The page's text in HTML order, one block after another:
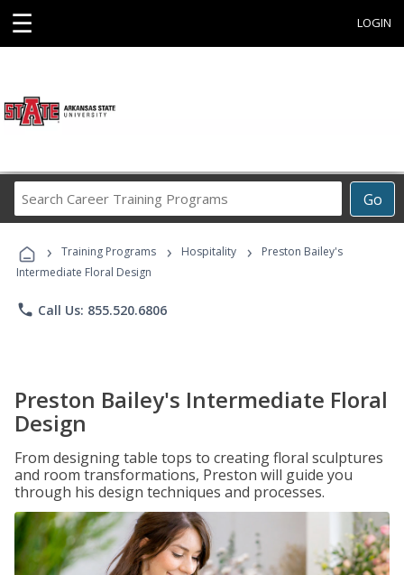
☰ LOGIN
Go
Career
Programs
› Training Programs › Hospitality ›
Preston Bailey's
Intermediate Floral Design
phone Call Us: 855.520.6806
Preston Bailey's Intermediate Floral
Design
From designing table tops to creating floral sculptures
and room transformations, Preston will guide you
through his design techniques and processes.